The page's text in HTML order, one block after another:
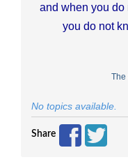
and when you do
you do not
The
No topics available.
Share